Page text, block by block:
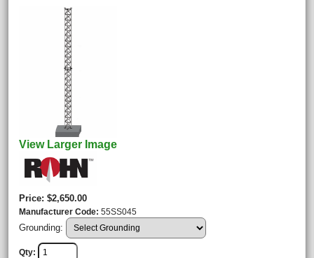
View Larger Image
Price $2,650.00
Manufacturer Code 55SS045
Grounding:
Qty